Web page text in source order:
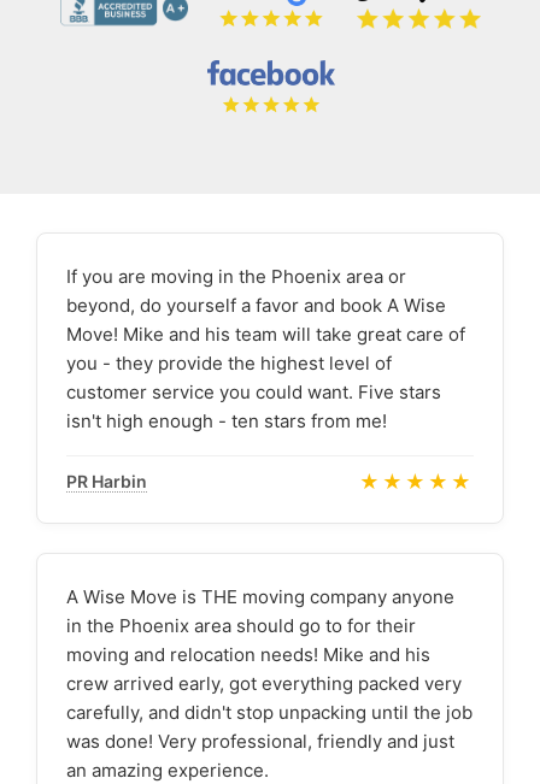
If you are moving in the Phoenix area or
beyond, do yourself a favor and book A Wise
Move! Mike and his team will take great care of
you - they provide the highest level of
customer service you could want. Five stars
isn't high enough - ten stars from me!
PR Harbin ★★★★★
A Wise Move is THE moving company anyone
in the Phoenix area should go to for their
moving and relocation needs! Mike and his
crew arrived early, got everything packed very
carefully, and didn't stop unpacking until the job
was done! Very professional, friendly and just
an amazing experience.